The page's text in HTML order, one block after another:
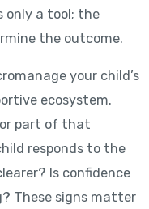
only a tool; the
the outcome.
your child’s
ecosystem.
part of that
responds to the
Is confidence
These signs matter